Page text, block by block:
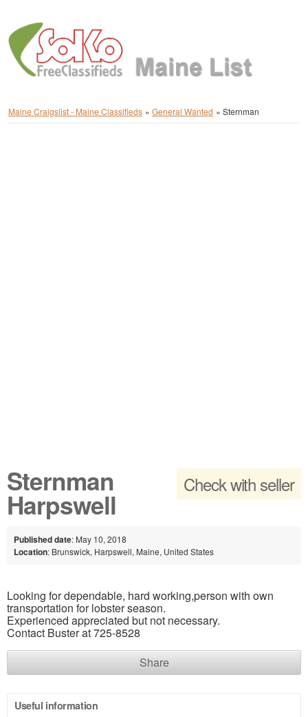
Maine Craigslist - Maine Classifieds » General Wanted » Sternman
Check with seller
Sternman
Harpswell
Published date: May 10, 2018
Location: Brunswick, Harpswell, Maine, United States
Looking for dependable, hard working,person with own
transportation for lobster season.
Experienced appreciated but not necessary.
Contact Buster at 725-8528
Share
Useful information